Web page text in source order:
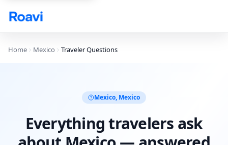
Home Mexico Traveler Questions
Mexico, Mexico
Everything travelers ask